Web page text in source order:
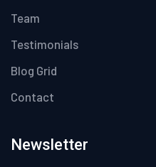
Team
Testimonials
Blog Grid
Contact
Newsletter